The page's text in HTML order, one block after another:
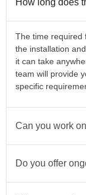
How long does
The time required
the installation
it can take
team will provide
specific
Can you work
Do you offer